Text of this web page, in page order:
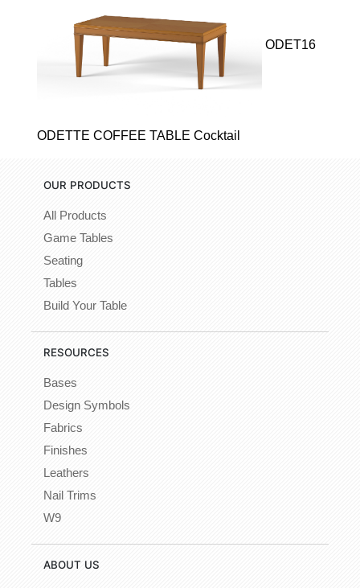
ODET16
ODETTE COFFEE TABLE Cocktail
OUR PRODUCTS
All Products
Game Tables
Seating
Tables
Build Your Table
RESOURCES
Bases
Design Symbols
Fabrics
Finishes
Leathers
Nail Trims
W9
ABOUT US